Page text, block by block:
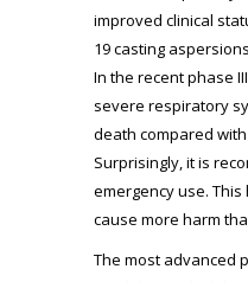
improved clinical
19 casting
In the recent phase
severe respiratory
death compared
Surprisingly, it is
emergency use.
cause more harm
The most advanced